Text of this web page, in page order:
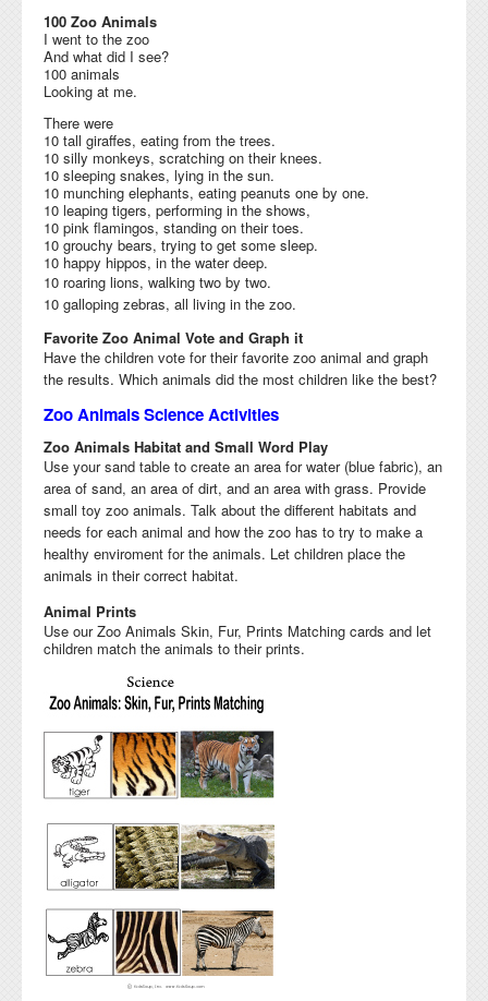
100 Zoo Animals
I went to the zoo
And what did I see?
100 animals
Looking at me.
There were
10 tall giraffes, eating from the trees.
10 silly monkeys, scratching on their knees.
10 sleeping snakes, lying in the sun.
10 munching elephants, eating peanuts one by one.
10 leaping tigers, performing in the shows,
10 pink flamingos, standing on their toes.
10 grouchy bears, trying to get some sleep.
10 happy hippos, in the water deep.
10 roaring lions, walking two by two.
10 galloping zebras, all living in the zoo.
Favorite Zoo Animal Vote and Graph it
Have the children vote for their favorite zoo animal and graph
the results. Which animals did the most children like the best?
Zoo Animals Science Activities
Zoo Animals Habitat and Small Word Play
Use your sand table to create an area for water (blue fabric), an
area of sand, an area of dirt, and an area with grass. Provide
small toy zoo animals. Talk about the different habitats and
needs for each animal and how the zoo has to try to make a
healthy enviroment for the animals. Let children place the
animals in their correct habitat.
Animal Prints
Use our Zoo Animals Skin, Fur, Prints Matching cards and let
children match the animals to their prints.